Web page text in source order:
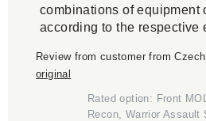
combinations of equipment
according to the respective
Review from customer from
original
Rated option: Front
Recon, Warrior